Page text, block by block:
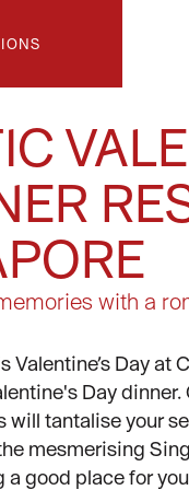
with a
Valentine’s Day at
Day dinner.
tantalise your
mesmerising
a good place for